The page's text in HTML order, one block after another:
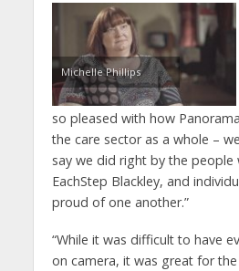
Michelle Phillips
so pleased with how
the care sector as a whole –
say we did right by the people
EachStep Blackley, and
proud of one another.”
“While it was difficult to have
on camera, it was great for